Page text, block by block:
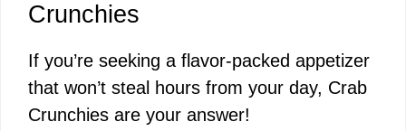
Crunchies
If you’re seeking a flavor-packed appetizer
that won’t steal hours from your day, Crab
Crunchies are your answer!